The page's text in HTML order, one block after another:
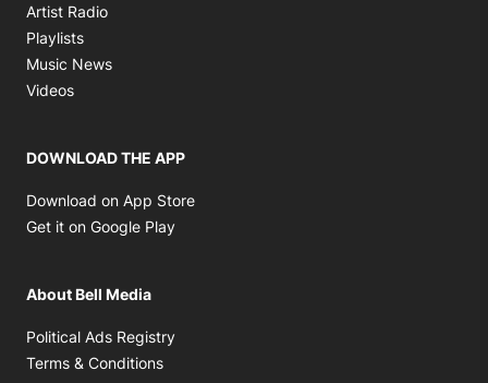
Artist Radio
Playlists
Music News
Videos
DOWNLOAD THE APP
Download on App Store
Get it on Google Play
About Bell Media
Political Ads Registry
Terms & Conditions